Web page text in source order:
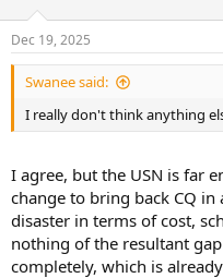
n
s
:
Dec 19, 2025
Swanee said:
I really don't think anything
I agree, but the USN is far
change to bring back CQ
disaster in terms of cost,
nothing of the resultant
completely, which is